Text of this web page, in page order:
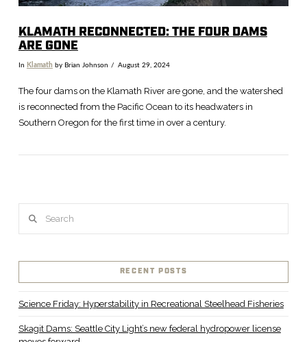
VIEW POST
KLAMATH RECONNECTED: THE FOUR DAMS
ARE GONE
In Klamath by Brian Johnson August 29, 2024
The four dams on the Klamath River are gone, and the watershed
is reconnected from the Pacific Ocean to its headwaters in
Southern Oregon for the first time in over a century.
RECENT POSTS
Science Friday: Hyperstability in Recreational Steelhead Fisheries
Skagit Dams: Seattle City Light’s new federal hydropower license